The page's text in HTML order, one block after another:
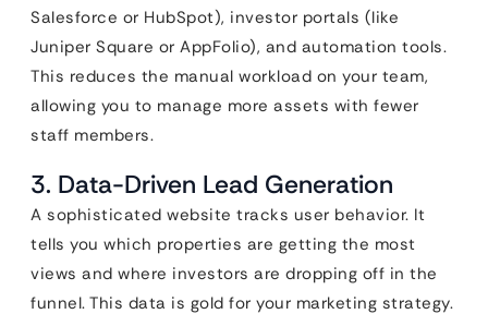
Salesforce or HubSpot), investor portals (like
Juniper Square or AppFolio), and automation tools.
This reduces the manual workload on your team,
allowing you to manage more assets with fewer
staff members.
3. Data-Driven Lead Generation
A sophisticated website tracks user behavior. It
tells you which properties are getting the most
views and where investors are dropping off in the
funnel. This data is gold for your marketing strategy.